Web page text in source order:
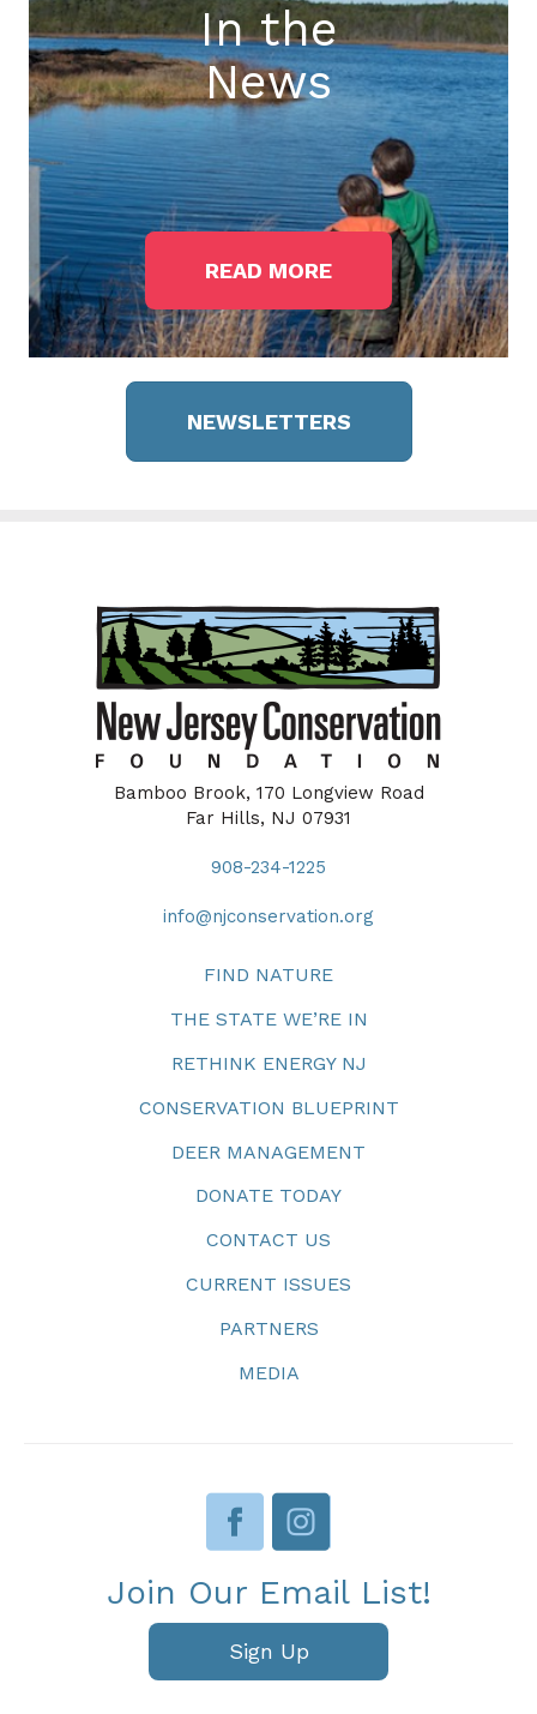
In the
News
READ MORE
NEWSLETTERS
Bamboo Brook, 170 Longview Road
Far Hills, NJ 07931
908-234-1225
info@njconservation.org
FIND NATURE
THE STATE WE’RE IN
RETHINK ENERGY NJ
CONSERVATION BLUEPRINT
DEER MANAGEMENT
DONATE TODAY
CONTACT US
CURRENT ISSUES
PARTNERS
MEDIA
Join Our Email List!
Sign Up